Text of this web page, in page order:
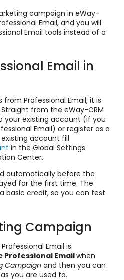
campaign in eWay-
Email, and you will
Email tools instead of a
Email in
Professional Email, it is
from the eWay-CRM
your existing account (if you
Email) or register as a
account fill
in the Global Settings
Center.
automatically before the
for the first time. The
basic credit, so you can test
Campaign
Email is
Professional Emailwhen
Campaign and then you can
you are used to.